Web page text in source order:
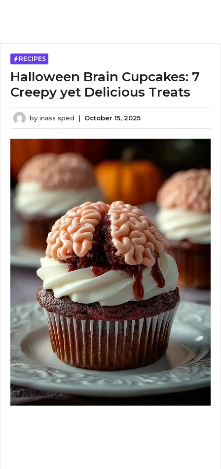
RECIPES
Halloween Brain Cupcakes: 7
Creepy yet Delicious Treats
by inass sped | October 15, 2025